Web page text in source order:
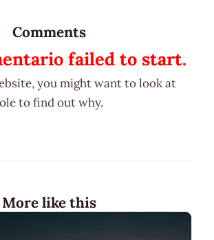
Comments
failed to start.
you might want to look at
to find out why.
More like this